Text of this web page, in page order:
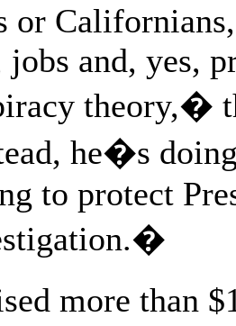
or
jobs and, yes,
theory,�
he�s
to protect
more than